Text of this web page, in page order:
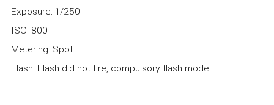
Exposure: 1/250
ISO: 800
Metering: Spot
Flash: Flash did not fire, compulsory flash mode